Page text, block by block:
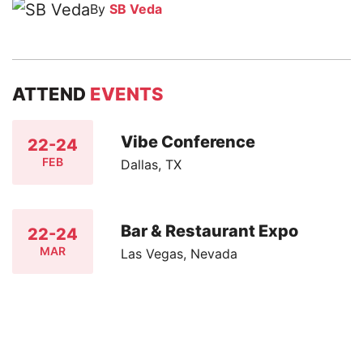
By SB Veda
ATTEND EVENTS
22-24
FEB
Vibe Conference
Dallas, TX
22-24
MAR
Bar & Restaurant Expo
Las Vegas, Nevada